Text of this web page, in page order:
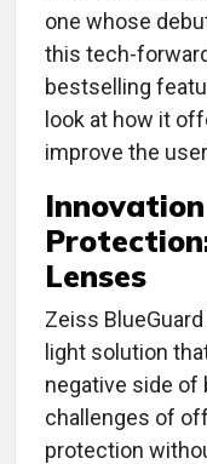
one whose
this tech-
bestselling
look at how it
improve the
Lenses
Zeiss
light solution
negative side of
challenges of
protection